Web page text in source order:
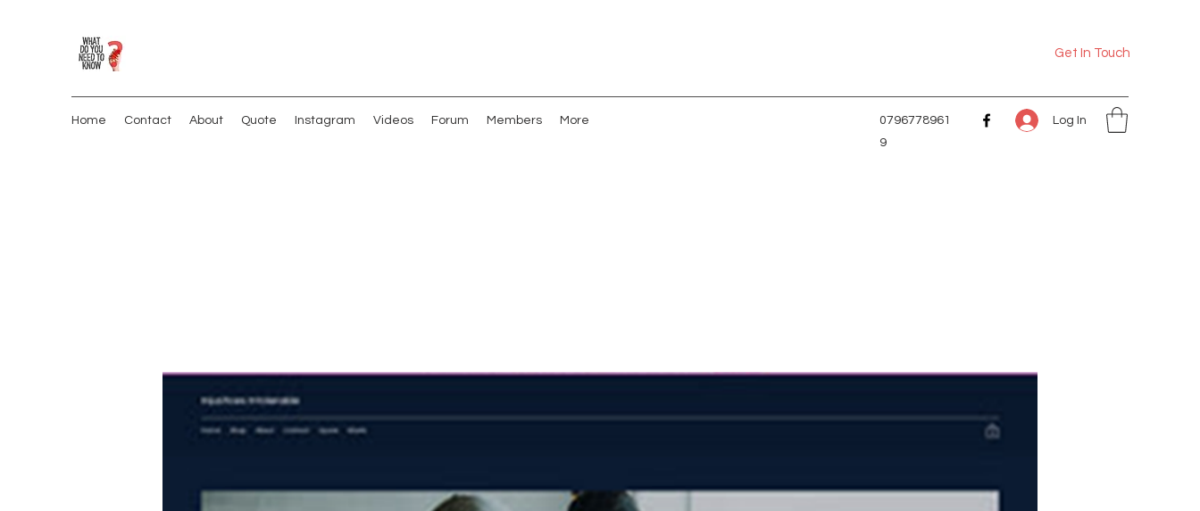
Get In Touch
Home Contact About Quote Instagram Videos Forum Members More
0796778961
9
Log In